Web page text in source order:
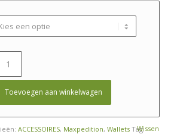
Wissen
Toevoegen aan winkelwagen
ACCESSOIRES, Maxpedition, Wallets Tag: